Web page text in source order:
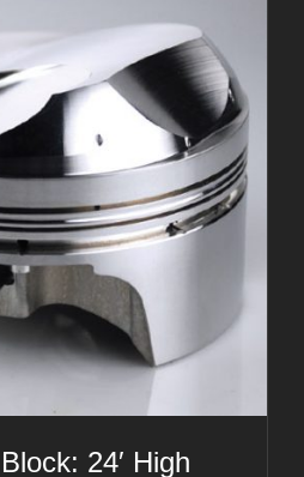
24′ High